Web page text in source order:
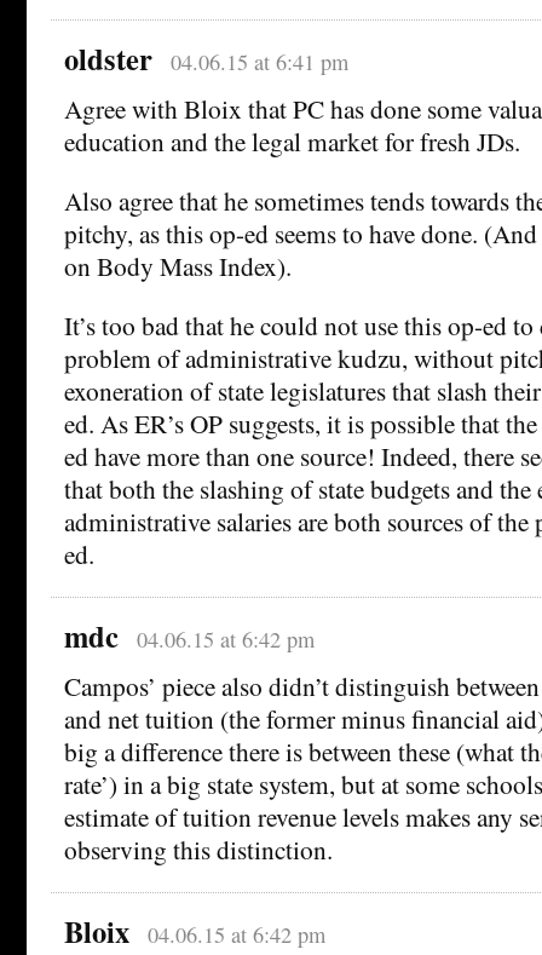
oldster 04.06.15 at 6:41 pm
Agree with Bloix that PC has done some
education and the legal market for fresh JDs.
Also agree that he sometimes tends towards
pitchy, as this op-ed seems to have done.
on Body Mass Index).
It’s too bad that he could not use this op-ed
problem of administrative kudzu, without
exoneration of state legislatures that slash
ed. As ER’s OP suggests, it is possible that
ed have more than one source! Indeed, there
that both the slashing of state budgets and
administrative salaries are both sources of
ed.
mdc 04.06.15 at 6:42 pm
Campos’ piece also didn’t distinguish
and net tuition (the former minus financial
big a difference there is between these (what
rate’) in a big state system, but at some
estimate of tuition revenue levels makes any
observing this distinction.
Bloix 04.06.15 at 6:42 pm